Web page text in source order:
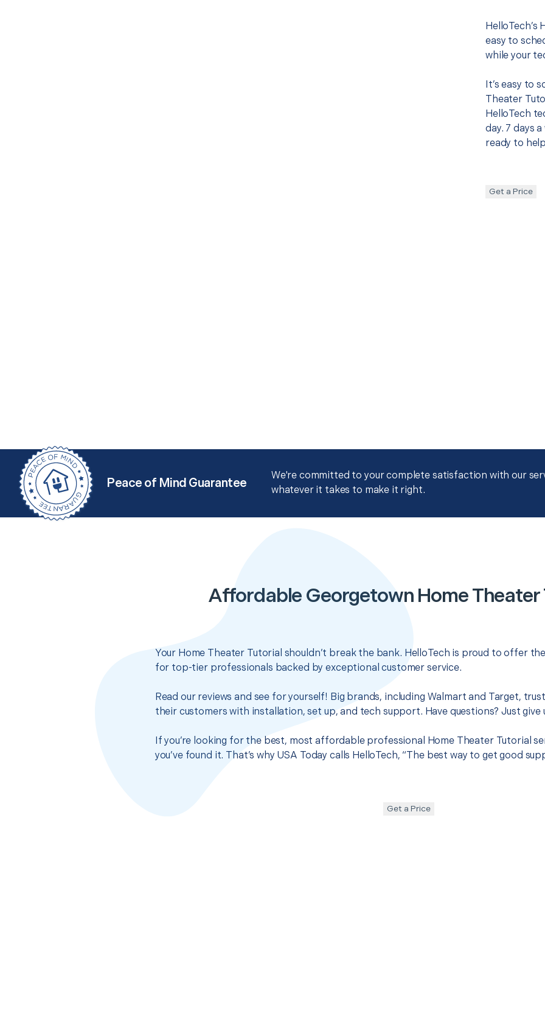
easy to
while your
It’s easy to
Theater
HelloTech
day. 7 days
ready to
Get a Price
Peace of Mind Guarantee
We're committed to your complete satisfaction with our
whatever it takes to make it right.
Affordable Georgetown Home Theater
Your Home Theater Tutorial shouldn’t break the bank. HelloTech is proud to offer
for top-tier professionals backed by exceptional customer service.
Read our reviews and see for yourself! Big brands, including Walmart and Target,
their customers with installation, set up, and tech support. Have questions? Just give
If you’re looking for the best, most affordable professional Home Theater Tutorial
you’ve found it. That’s why USA Today calls HelloTech, “The best way to get good
Get a Price